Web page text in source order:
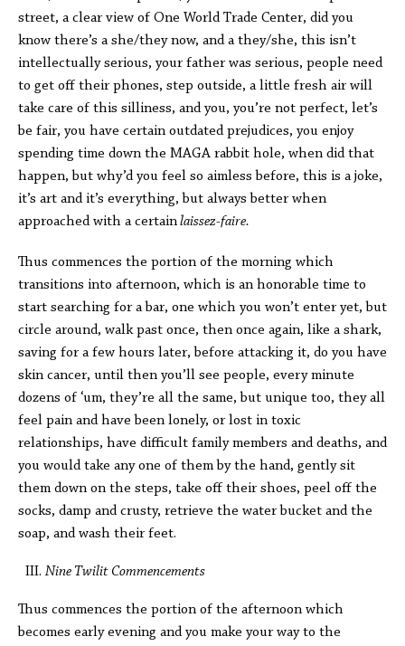
street, a clear view of One World Trade Center, did you
know there’s a she/they now, and a they/she, this isn’t
intellectually serious, your father was serious, people need
to get off their phones, step outside, a little fresh air will
take care of this silliness, and you, you’re not perfect, let’s
be fair, you have certain outdated prejudices, you enjoy
spending time down the MAGA rabbit hole, when did that
happen, but why’d you feel so aimless before, this is a joke,
it’s art and it’s everything, but always better when
approached with a certainlaissez-faire.
Thus commences the portion of the morning which
transitions into afternoon, which is an honorable time to
start searching for a bar, one which you won’t enter yet, but
circle around, walk past once, then once again, like a shark,
saving for a few hours later, before attacking it, do you have
skin cancer, until then you’ll see people, every minute
dozens of ‘um, they’re all the same, but unique too, they all
feel pain and have been lonely, or lost in toxic
relationships, have difficult family members and deaths, and
you would take any one of them by the hand, gently sit
them down on the steps, take off their shoes, peel off the
socks, damp and crusty, retrieve the water bucket and the
soap, and wash their feet.
Nine Twilit Commencements
Thus commences the portion of the afternoon which
becomes early evening and you make your way to the